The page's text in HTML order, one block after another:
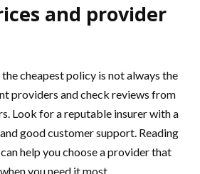
and provider
cheapest policy is not always the
providers and check reviews from
Look for a reputable insurer with a
good customer support. Reading
help you choose a provider that
you need it most.